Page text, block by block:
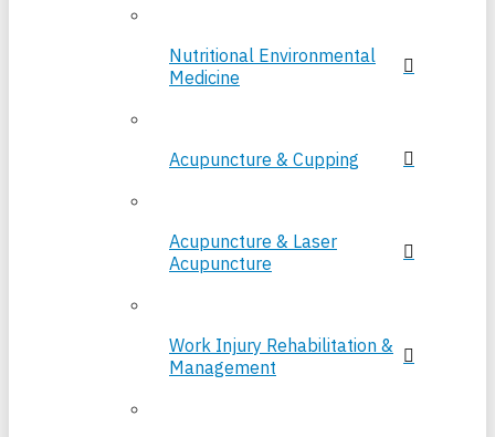
Nutritional Environmental
Medicine
Acupuncture & Cupping
Acupuncture & Laser
Acupuncture
Work Injury Rehabilitation &
Management